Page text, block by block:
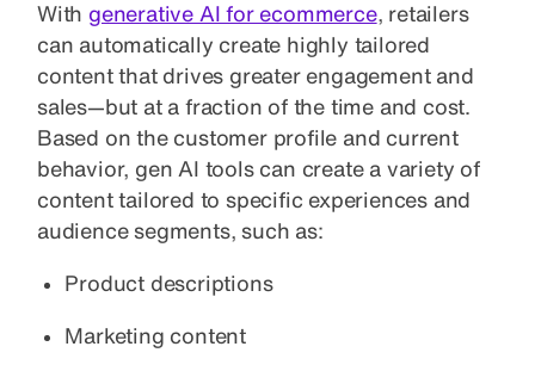
With generative AI for ecommerce, retailers
can automatically create highly tailored
content that drives greater engagement and
sales—but at a fraction of the time and cost.
Based on the customer profile and current
behavior, gen AI tools can create a variety of
content tailored to specific experiences and
audience segments, such as:
Product descriptions
Marketing content